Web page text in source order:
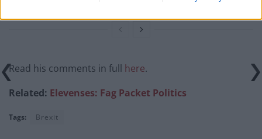
Read his comments in full here.
Related: Elevenses: Fag Packet Politics
Tags: Brexit